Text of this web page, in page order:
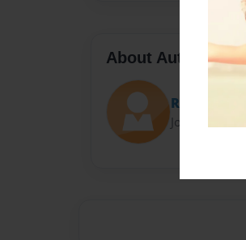
About Author
Rayyan
Joined: Nov-